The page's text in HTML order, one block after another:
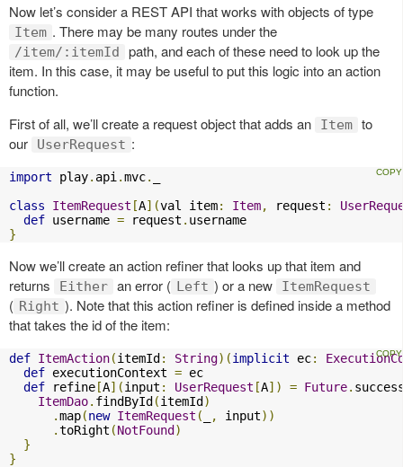
Now let’s consider a REST API that works with objects of type
Item . There may be many routes under the
/item/:itemId
path, and each of these need to look up the
item. In this case, it may be useful to put this logic into an action
function.
First of all, we’ll create a request object that adds an
Item to
our
UserRequest :
import play. api .mvc.
class
ItemRequest [A](val item: Item, request :
def username = request .
}
Now we’ll create an action refiner that looks up that item and
returns
Either an error ( Left ) or a new ItemRequest
( Right ). Note that this action refiner is defined inside a method
that takes the id of the item:
def ItemAction(itemId: String)(implicit ec:
def executionContext = ec
def refine[A](input : UserRequest [A]) = Future.
ItemDao. findById(itemId)
.map(new ItemRequest ( , input))
.toRight (NotFound)
}
}